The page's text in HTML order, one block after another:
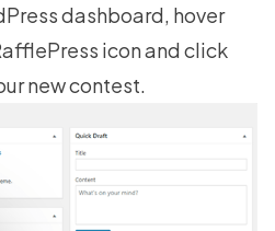
dashboard, hover
icon and click
new contest.